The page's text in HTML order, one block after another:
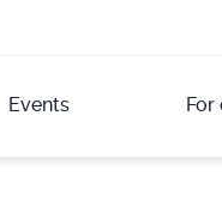
Events For